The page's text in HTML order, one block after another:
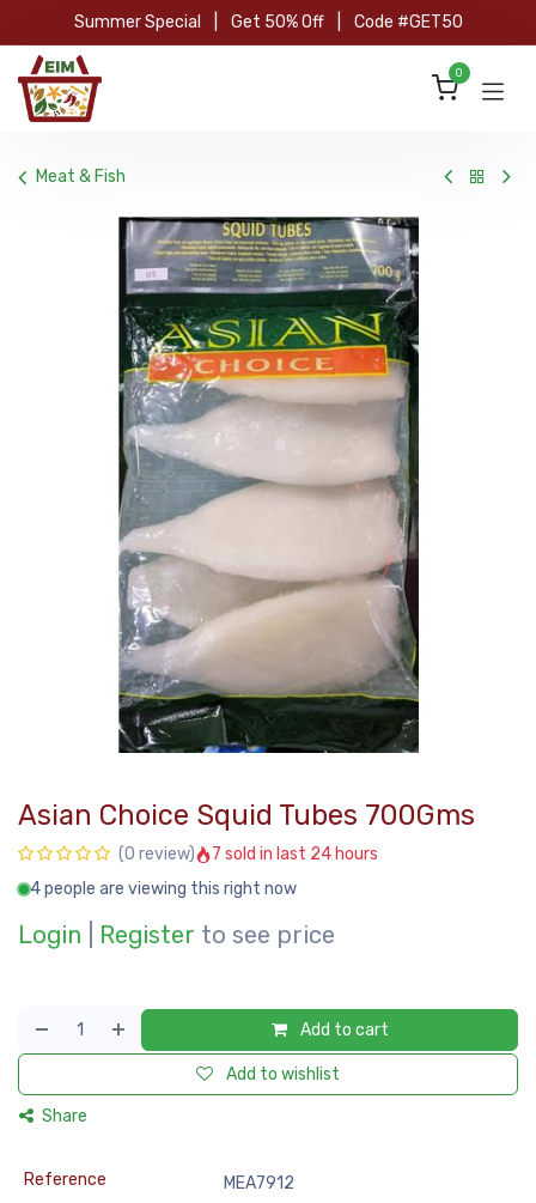
Skip to Content
Summer Special Get 50% Off Code #GET50
0
Meat & Fish
Asian Choice Squid Tubes 700Gms
(0 review)
7 sold in last 24 hours
4 people are viewing this right now
Login Register to see price
Add to cart
Add to wishlist
Share
Reference
MEA7912